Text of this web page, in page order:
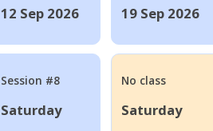
12 Sep 2026
19 Sep 2026
Session #8
Saturday
No class
Saturday